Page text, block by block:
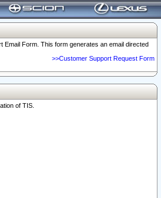
Form. This form generates an email directed
>>Customer Support Request Form
of TIS.